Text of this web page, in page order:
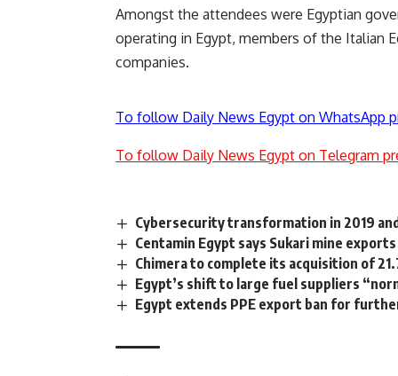
Amongst the attendees were Egyptian
operating in Egypt, members of the Italian
companies.
To follow Daily News Egypt on WhatsApp
To follow Daily News Egypt on Telegram
Cybersecurity transformation in 2019
Centamin Egypt says Sukari mine
Chimera to complete its acquisition of
Egypt’s shift to large fuel suppliers
Egypt extends PPE export ban for